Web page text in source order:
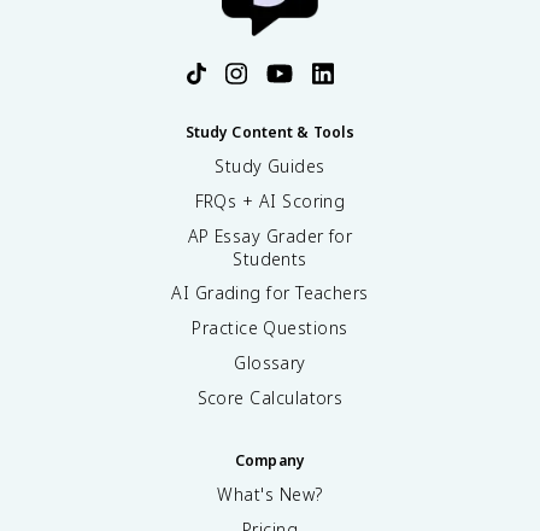
Study Content & Tools
Study Guides
FRQs + AI Scoring
AP Essay Grader for
Students
AI Grading for Teachers
Practice Questions
Glossary
Score Calculators
Company
What's New?